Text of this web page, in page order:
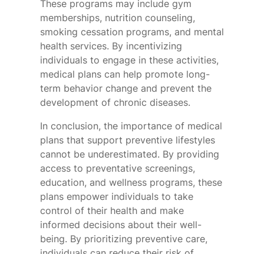
These programs may include gym
memberships, nutrition counseling,
smoking cessation programs, and mental
health services. By incentivizing
individuals to engage in these activities,
medical plans can help promote long-
term behavior change and prevent the
development of chronic diseases.
In conclusion, the importance of medical
plans that support preventive lifestyles
cannot be underestimated. By providing
access to preventative screenings,
education, and wellness programs, these
plans empower individuals to take
control of their health and make
informed decisions about their well-
being. By prioritizing preventive care,